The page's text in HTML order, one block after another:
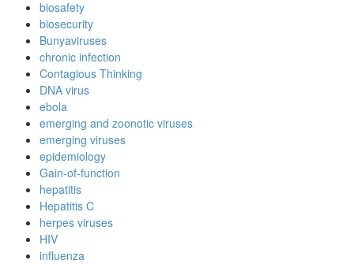
biosafety
biosecurity
Bunyaviruses
chronic infection
Contagious Thinking
DNA virus
ebola
emerging and zoonotic viruses
emerging viruses
epidemiology
Gain-of-function
hepatitis
Hepatitis C
herpes viruses
HIV
influenza